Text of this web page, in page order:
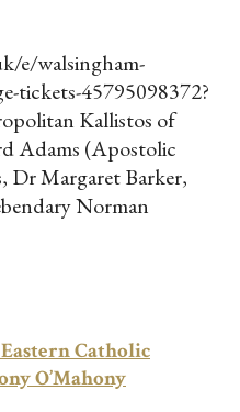
e/walsingham-
tickets-45795098372?
Kallistos of
Adams (Apostolic
Dr Margaret Barker,
Norman
Catholic
O’Mahony